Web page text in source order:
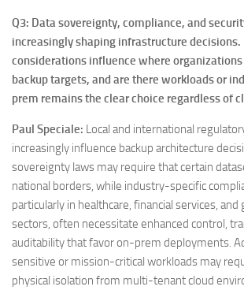
Q3: Data sovereignty, compliance, and
increasingly shaping infrastructure decisions.
considerations influence where
backup targets, and are there workloads or
prem remains the clear choice regardless of
Paul Speciale: Local and international
increasingly influence backup architecture
sovereignty laws may require that certain
national borders, while industry-specific
particularly in healthcare, financial services,
sectors, often necessitate enhanced control,
auditability that favor on-prem deployments.
sensitive or mission-critical workloads may
physical isolation from multi-tenant cloud